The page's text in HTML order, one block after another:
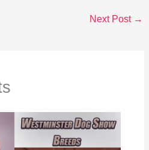
Next Post →